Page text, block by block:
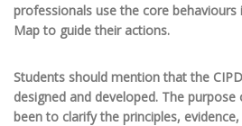
professionals use the core behaviours
Map to guide their actions.
Students should mention that the
designed and developed. The
been to clarify the principles,